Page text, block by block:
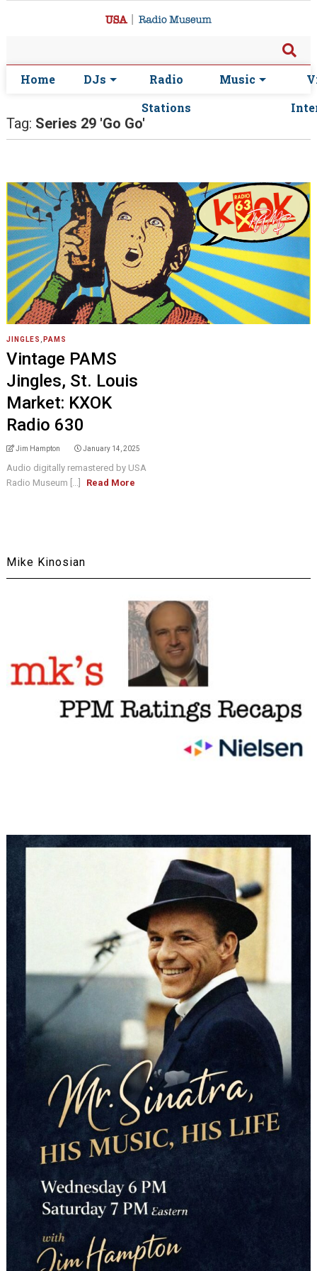
Home DJs
Radio
Stations
Music
Tag: Series 29 'Go Go'
JINGLES PAMS
Vintage PAMS
Jingles, St. Louis
Market: KXOK
Radio 630
Jim Hampton January 14, 2025
Audio digitally remastered by USA
Radio Museum [...]
Read More
Mike Kinosian